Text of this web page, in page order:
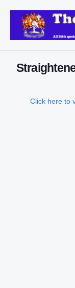
Click here to